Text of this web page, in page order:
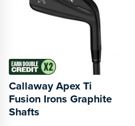
Callaway Apex Ti
Fusion Irons Graphite
Shafts